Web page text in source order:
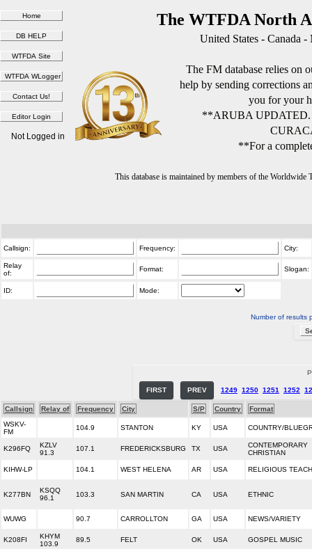
The WTFDA North
United States - Canada
The FM database relies on
help by sending corrections
you for your
**ARUBA
**For a
This database is maintained by members of the
Not Logged in
Callsign: Frequency: City:
Relay
of:
Format: Slogan:
ID: Mode:
Number of results
FIRST PREV 1249 1250 1251 1252
Callsign Relay of Frequency City S/P Country
Format
WSKV-
FM
104.9 STANTON KY USA COUNTRY/
K296FQ
KZLV
91.3
107.1 FREDERICKSBURG TX USA
CONTEMPORARY
CHRISTIAN
KIHW-LP 104.1 WEST HELENA AR USA RELIGIOUS
K277BN
KSQQ
96.1
103.3 SAN MARTIN CA USA ETHNIC
WUWG 90.7 CARROLLTON GA USA NEWS/VARIETY
K208FI
KHYM
103.9
89.5 FELT OK USA GOSPEL MUSIC